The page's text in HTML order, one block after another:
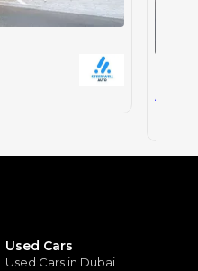
AED
Used Cars
Used Cars in Dubai